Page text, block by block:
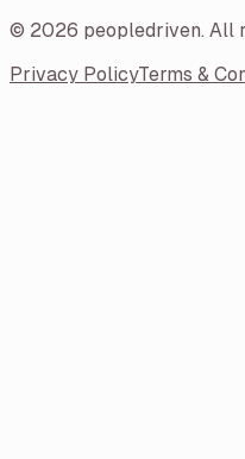
© 2026 peopledriven. All
Privacy PolicyTerms &